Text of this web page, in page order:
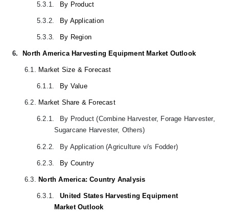
5.3.1. By Product
5.3.2. By Application
5.3.3. By Region
6. North America Harvesting Equipment Market Outlook
6.1. Market Size & Forecast
6.1.1. By Value
6.2. Market Share & Forecast
6.2.1.
By Product (Combine Harvester, Forage Harvester,
Sugarcane Harvester, Others)
6.2.2. By Application (Agriculture v/s Fodder)
6.2.3. By Country
6.3. North America: Country Analysis
6.3.1.
United States Harvesting Equipment
Market Outlook